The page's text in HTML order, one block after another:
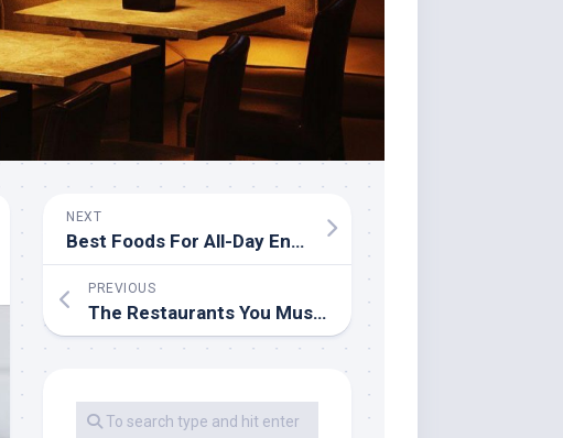
NEXT
Best Foods For All-Day Energy
PREVIOUS
The Restaurants You Must Try When You Visit Madrid